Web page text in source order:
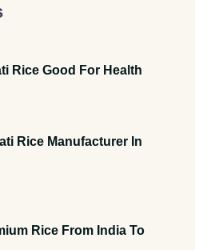
Rice Good For Health
Rice Manufacturer In
Rice From India To